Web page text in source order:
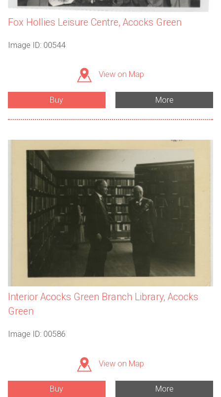
Fox Hollies Leisure Centre, Acocks Green
Image ID: 00544
View on Map
Buy More
Interior Acocks Green Branch Library, Acocks
Green
Image ID: 00586
View on Map
Buy More